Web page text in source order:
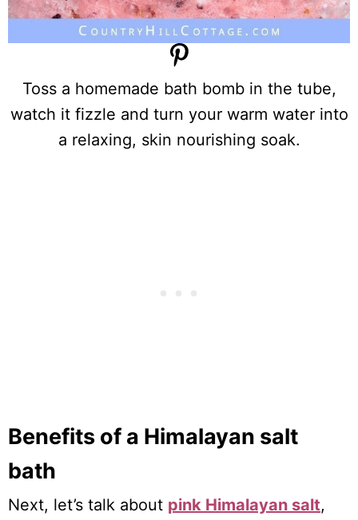
Toss a homemade bath bomb in the tube,
watch it fizzle and turn your warm water into
a relaxing, skin nourishing soak.
Benefits of a Himalayan salt
bath
Next, let’s talk about pink Himalayan salt,